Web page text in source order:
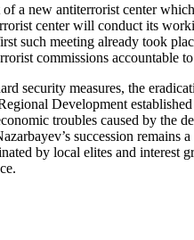
a new antiterrorist center
center will conduct its
such meeting already took
commissions accountable
security measures, the
Development
troubles caused by the
succession
by local elites and